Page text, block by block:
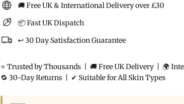
🚚 Free UK & International Delivery over £30
📦 Fast UK Dispatch
↩️ 30 Day Satisfaction Guarantee
⭐ Trusted by Thousands | 🚚 Free UK Delivery | 🌍
🔁 30-Day Returns | ✔ Suitable for All Skin Types